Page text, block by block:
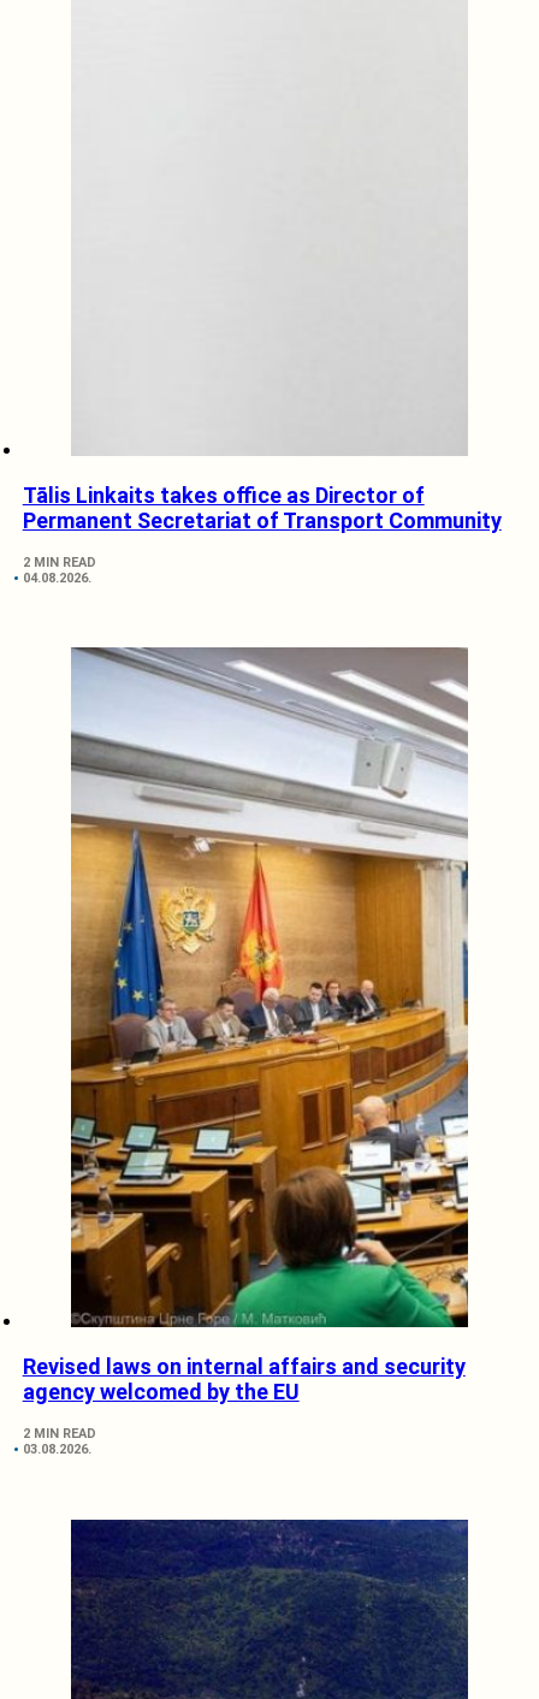
Tālis Linkaits takes office as Director of
Permanent Secretariat of Transport Community
2 MIN READ
04.08.2026.
Revised laws on internal affairs and security
agency welcomed by the EU
2 MIN READ
03.08.2026.